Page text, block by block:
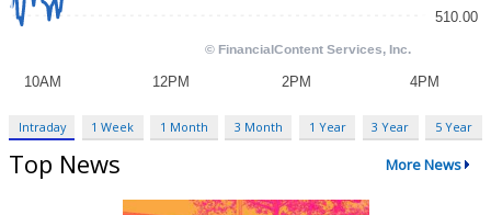
Intraday 1 Week 1 Month 3 Month 1 Year 3 Year 5 Year
Top News More News